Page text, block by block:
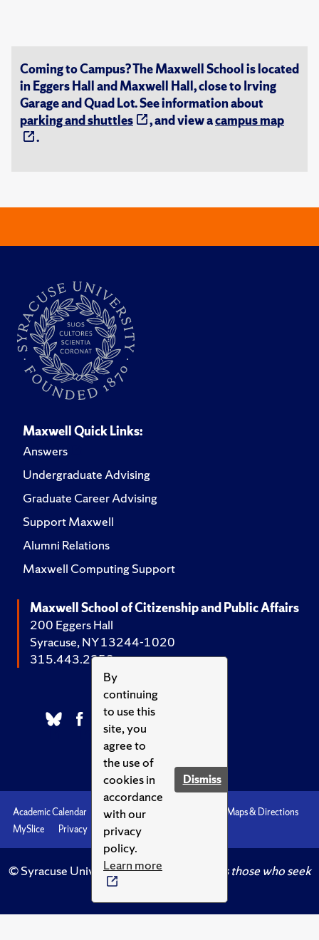
By
continuing
to use this
site, you
agree to
the use of
cookies in
accordance
with our
privacy
policy.
Learn more
Dismiss
Coming to Campus? The Maxwell School is located
in Eggers Hall and Maxwell Hall, close to Irving
Garage and Quad Lot. See information about
parking and shuttles
, and view acampus map
.
Maxwell Quick Links:
Answers
Undergraduate Advising
Graduate Career Advising
Support Maxwell
Alumni Relations
Maxwell Computing Support
Maxwell School of Citizenship and Public Affairs
200 Eggers Hall
Syracuse, NY 13244-1020
315.443.2252
Academic Calendar Accessibility
Maps & Directions
MySlice
Privacy Syracuse U
© Syracuse University.Knowledge crowns those who seek